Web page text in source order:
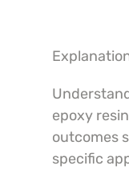
epoxy
outcomes
specific